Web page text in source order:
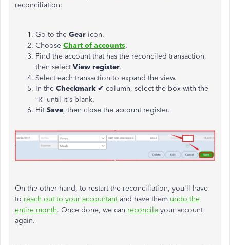
reconciliation:
Go to the Gear icon.
Choose Chart ofaccounts.
Find the account that has the reconciled transaction,
then selectView register.
Select each transaction to expand the view.
In the Checkmark ✔ column, select the box with the
“R” until it's blank.
HitSave, then close the account register.
On the other hand, to restart the reconciliation, you'll have
to reach out to your accountantand have them undo the
entire month. Once done, we can reconcile your account
again.